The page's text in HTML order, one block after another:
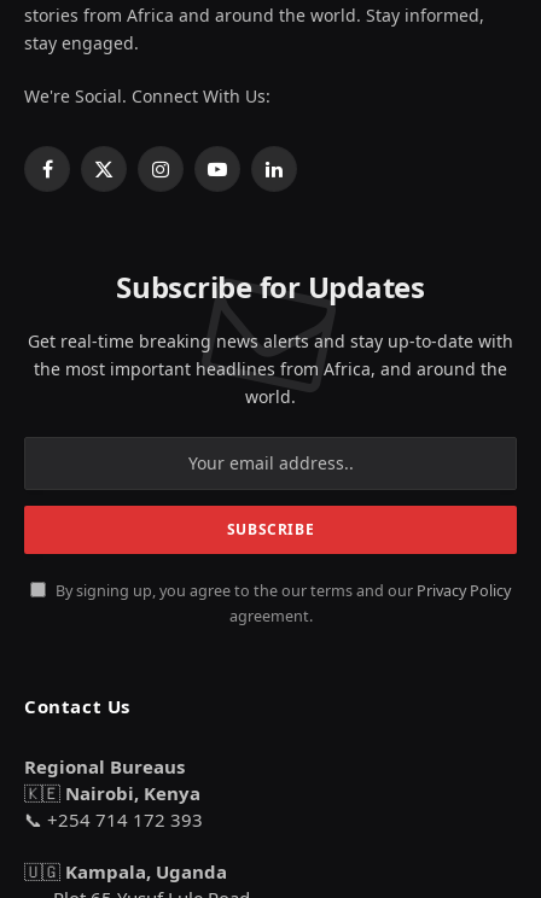
stories from Africa and around the world. Stay informed,
stay engaged.
We're Social. Connect With Us:
Facebook
X
InstagramYouTubeLinkedIn
Subscribe for Updates
Get real-time breaking news alerts and stay up-to-date with
the most important headlines from Africa, and around the
world.
By signing up, you agree to the our terms and our Privacy Policy
agreement.
Contact Us
Regional Bureaus
🇰🇪 Nairobi, Kenya
📞 +254 714 172 393
🇺🇬 Kampala, Uganda